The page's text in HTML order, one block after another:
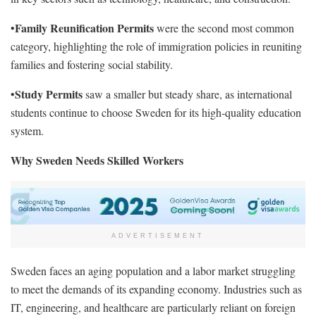
•Family Reunification Permitswere the second most common
category, highlighting the role of immigration policies in reuniting
families and fostering social stability.
•Study Permitssaw a smaller but steady share, as international
students continue to choose Sweden for its high-quality education
system.
Why Sweden Needs Skilled Workers
ADVERTISEMENT
Sweden faces an aging population and a labor market struggling
to meet the demands of its expanding economy. Industries such as
IT, engineering, and healthcare are particularly reliant on foreign